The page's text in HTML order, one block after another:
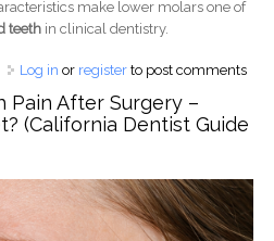
make lower molars one of
teethin clinical dentistry.
Molars Fail More Often: A USA Dental
Science, Clinical Risks, and How to
Log in or registerto post comments
Pain After Surgery –
(California Dentist Guide